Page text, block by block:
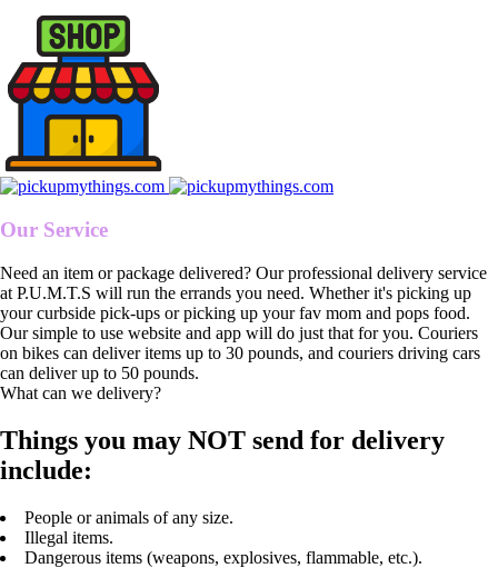
Our Service
Need an item or package delivered? Our professional delivery service
at P.U.M.T.S will run the errands you need. Whether it's picking up
your curbside pick-ups or picking up your fav mom and pops food.
Our simple to use website and app will do just that for you. Couriers
on bikes can deliver items up to 30 pounds, and couriers driving cars
can deliver up to 50 pounds.
What can we delivery?
Things you may NOT send for delivery
include:
People or animals of any size.
Illegal items.
Dangerous items (weapons, explosives, flammable, etc.).